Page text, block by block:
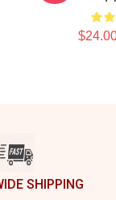
SHIPPING